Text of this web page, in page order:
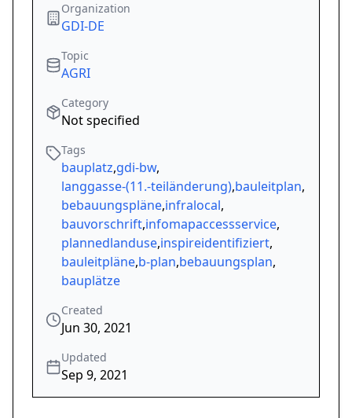
Organization
GDI-DE
Topic
AGRI
Category
Not specified
Tags
bauplatz,gdi-bw,
langgasse-(11.-teiländerung),bauleitplan,
bebauungspläne,infralocal,
bauvorschrift,infomapaccessservice,
plannedlanduse,inspireidentifiziert,
bauleitpläne,b-plan,bebauungsplan,
bauplätze
Created
Jun 30, 2021
Updated
Sep 9, 2021